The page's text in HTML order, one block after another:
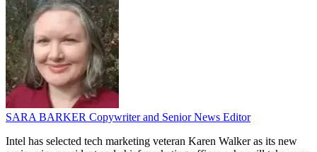
SARA BARKER Copywriter and Senior News Editor
Intel has selected tech marketing veteran Karen Walker as its new